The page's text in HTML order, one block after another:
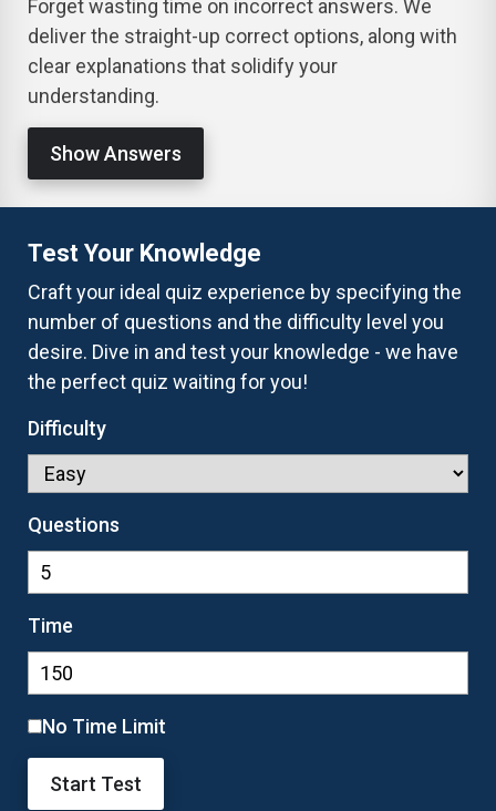
Forget wasting time on incorrect answers. We
deliver the straight-up correct options, along with
clear explanations that solidify your
understanding.
Show Answers
Test Your Knowledge
Craft your ideal quiz experience by specifying the
number of questions and the difficulty level you
desire. Dive in and test your knowledge - we have
the perfect quiz waiting for you!
Difficulty
Questions
Time
No Time Limit
Start Test